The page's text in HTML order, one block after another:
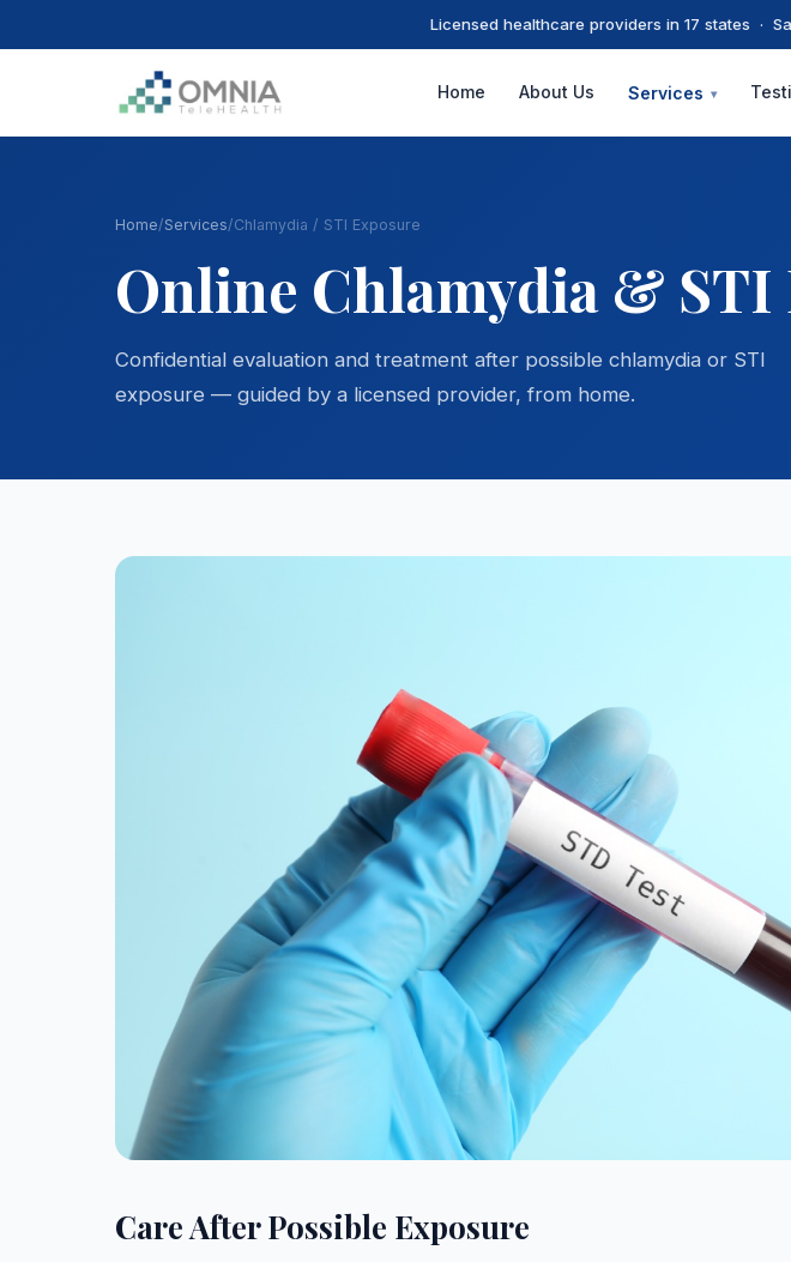
Licensed healthcare providers in 17 states ·
Home About Us Services ▾
Home/Services/Chlamydia / STI Exposure
Online Chlamydia & STI
Confidential evaluation and treatment after possible chlamydia or STI
exposure — guided by a licensed provider, from home.
Care After Possible Exposure